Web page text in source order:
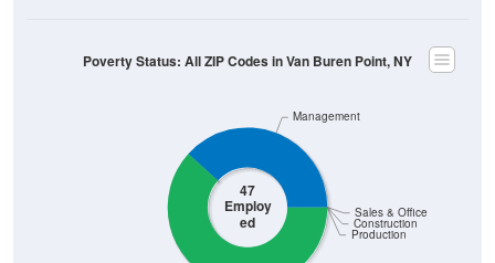
47
Employ
ed
Production
Construction
Sales & Office
Management
Poverty Status: All ZIP Codes in Van Buren Point, NY